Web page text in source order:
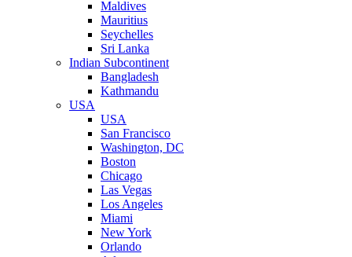
Maldives
Mauritius
Seychelles
Sri Lanka
Indian Subcontinent
Bangladesh
Kathmandu
USA
USA
San Francisco
Washington, DC
Boston
Chicago
Las Vegas
Los Angeles
Miami
New York
Orlando